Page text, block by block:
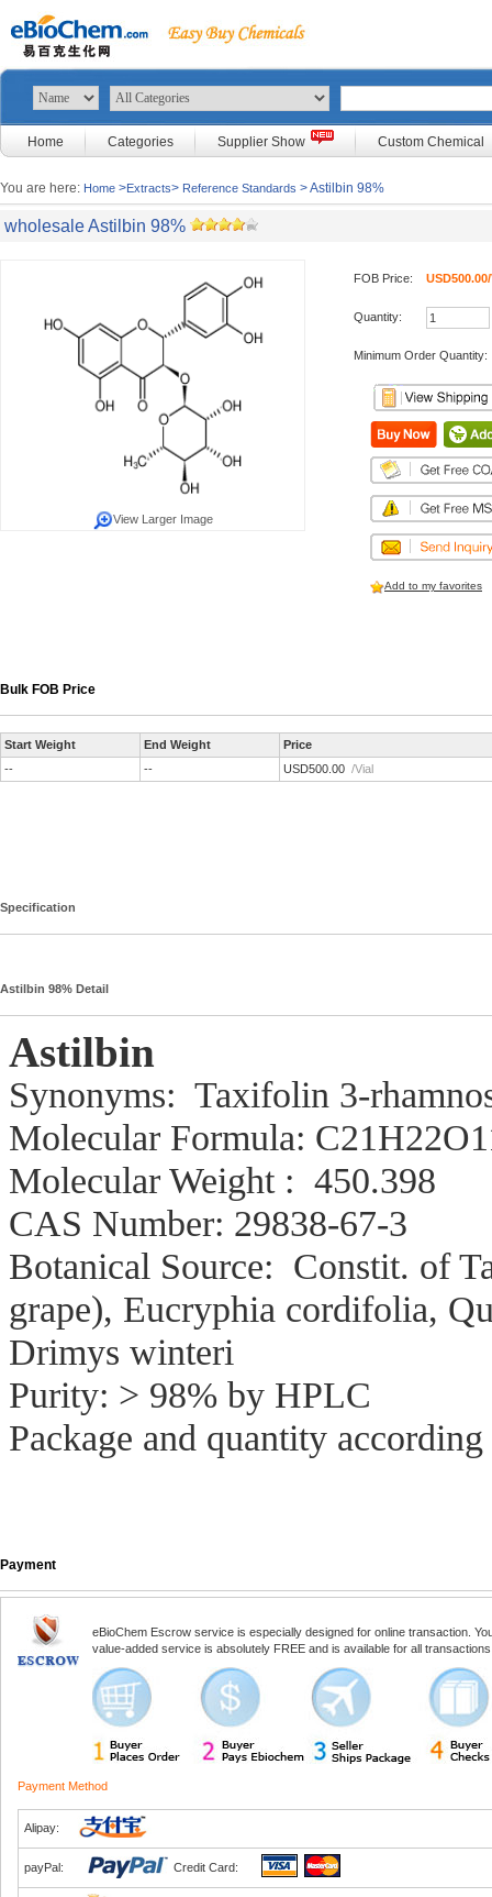
Home Categories Supplier Show Custom Chemical
You are here: Home >Extracts> Reference Standards > Astilbin 98%
wholesale Astilbin 98%
View Larger Image
FOB Price:
Quantity:
Minimum Order Quantity:
Add to my favorites
Bulk FOB Price
Start Weight End Weight
Price
--
-- USD500.00 /Vial
Specification
Astilbin 98% Detail
Astilbin
Synonyms: Taxifolin 3-
Molecular
Molecular Weight : 450.398
CAS Number: 29838-67-3
Botanical Source: Constit. of
grape), Eucryphia cordifolia,
Drimys winteri
Purity: > 98% by HPLC
Package and quantity
Payment
eBioChem Escrow service is especially designed for online transaction.
value-added service is absolutely FREE and is available for all
Payment Method
Alipay:
payPal: Credit Card: